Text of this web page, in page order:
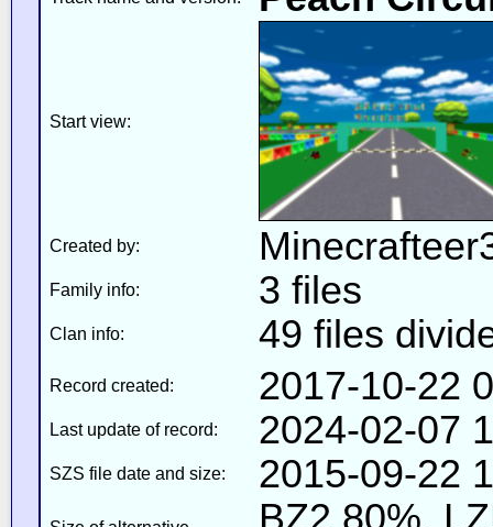
Start view:
Created by:
Family info: 3 files
Clan info: 49 files
Record created: 2017-10-22
Last update of record: 2024-02-07
SZS file date and size: 2015-09-22
BZ2 80%,